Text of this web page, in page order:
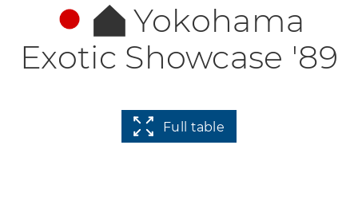
Yokohama
Exotic Showcase '89
Full table